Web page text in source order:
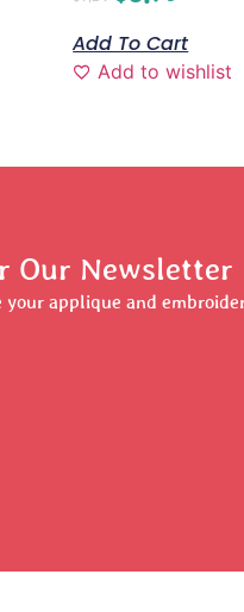
Add To Cart
Add to wishlist
Our Newsletter
applique and